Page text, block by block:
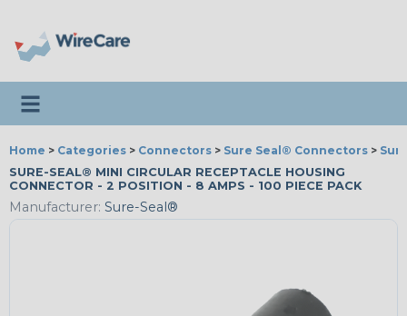
Toggle navigation
Home > Categories > Connectors > Sure Seal® Connectors >
SURE-SEAL® MINI CIRCULAR RECEPTACLE HOUSING
CONNECTOR - 2 POSITION - 8 AMPS - 100 PIECE PACK
Manufacturer: Sure-Seal®